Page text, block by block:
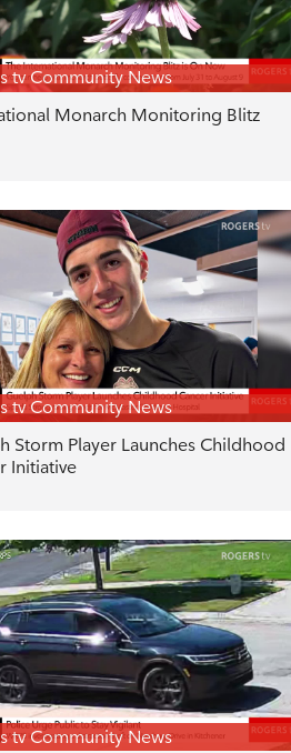
tv Community News
Monarch Monitoring Blitz
tv Community News
Storm Player Launches Childhood
Initiative
tv Community News